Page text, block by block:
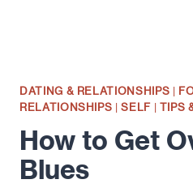
DATING & RELATIONSHIPS |
RELATIONSHIPS |SELF| TIPS
How to Get
Blues